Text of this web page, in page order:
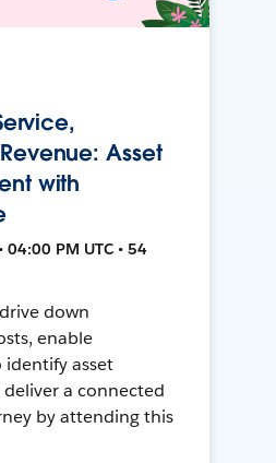
Asset
with
PM UTC • 54
down
enable
asset
deliver a connected
by attending this